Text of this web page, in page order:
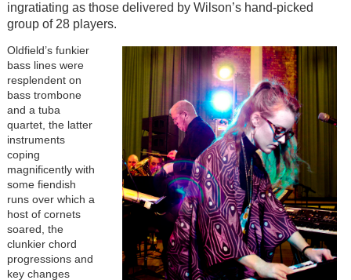
ingratiating as those delivered by Wilson’s hand-picked
group of 28 players.
Oldfield’s funkier
bass lines were
resplendent on
bass trombone
and a tuba
quartet, the latter
instruments
coping
magnificently with
some fiendish
runs over which a
host of cornets
soared, the
clunkier chord
progressions and
key changes